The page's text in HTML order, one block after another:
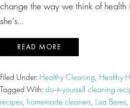
change the way we think of health
she’s…
READ MORE
Filed Under: Healthy Cleaning, Healthy
Tagged With:do-it-yourself cleaning
recipes, homemade cleaners, Lisa Beres,